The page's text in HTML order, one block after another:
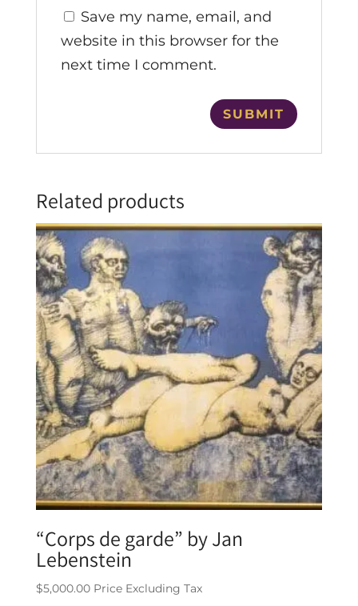
Save my name, email, and
website in this browser for the
next time I comment.
Related products
“Corps de garde” by Jan
Lebenstein
$5,000.00 Price Excluding Tax